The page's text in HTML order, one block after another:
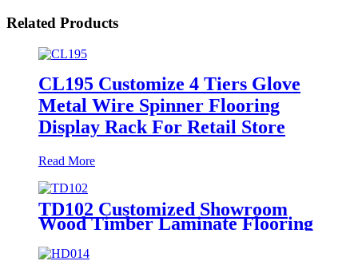
Related Products
CL195 Customize 4 Tiers Glove
Metal Wire Spinner Flooring
Display Rack For Retail Store
Read More
TD102 Customized Showroom
Wood Timber Laminate Flooring
Single Sided Metal Display Stands